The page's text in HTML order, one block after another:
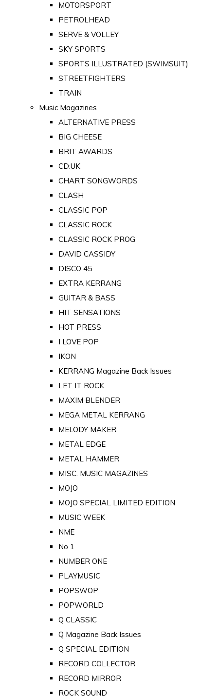
MOTORSPORT
PETROLHEAD
SERVE & VOLLEY
SKY SPORTS
SPORTS ILLUSTRATED (SWIMSUIT)
STREETFIGHTERS
TRAIN
Music Magazines
ALTERNATIVE PRESS
BIG CHEESE
BRIT AWARDS
CD:UK
CHART SONGWORDS
CLASH
CLASSIC POP
CLASSIC ROCK
CLASSIC ROCK PROG
DAVID CASSIDY
DISCO 45
EXTRA KERRANG
GUITAR & BASS
HIT SENSATIONS
HOT PRESS
I LOVE POP
IKON
KERRANG Magazine Back Issues
LET IT ROCK
MAXIM BLENDER
MEGA METAL KERRANG
MELODY MAKER
METAL EDGE
METAL HAMMER
MISC. MUSIC MAGAZINES
MOJO
MOJO SPECIAL LIMITED EDITION
MUSIC WEEK
NME
No 1
NUMBER ONE
PLAYMUSIC
POPSWOP
POPWORLD
Q CLASSIC
Q Magazine Back Issues
Q SPECIAL EDITION
RECORD COLLECTOR
RECORD MIRROR
ROCK SOUND